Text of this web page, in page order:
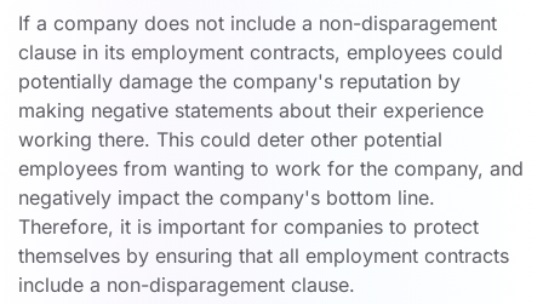
If a company does not include a non-disparagement
clause in its employment contracts, employees could
potentially damage the company's reputation by
making negative statements about their experience
working there. This could deter other potential
employees from wanting to work for the company, and
negatively impact the company's bottom line.
Therefore, it is important for companies to protect
themselves by ensuring that all employment contracts
include a non-disparagement clause.